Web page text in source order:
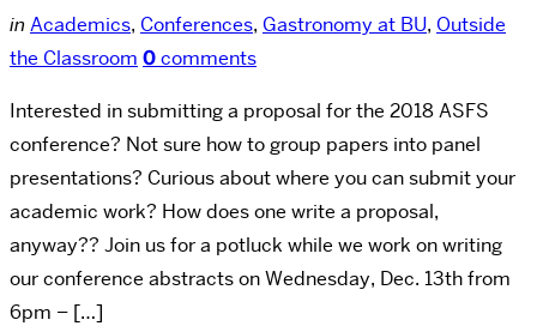
in Academics, Conferences, Gastronomy at BU, Outside
the Classroom 0comments
Interested in submitting a proposal for the 2018 ASFS
conference? Not sure how to group papers into panel
presentations? Curious about where you can submit your
academic work? How does one write a proposal,
anyway?? Join us for a potluck while we work on writing
our conference abstracts on Wednesday, Dec. 13th from
6pm – […]